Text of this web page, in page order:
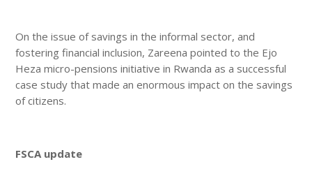
On the issue of savings in the informal sector, and
fostering financial inclusion, Zareena pointed to the Ejo
Heza micro-pensions initiative in Rwanda as a successful
case study that made an enormous impact on the savings
of citizens.
FSCA update